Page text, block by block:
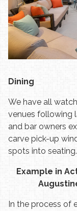
Dining
We have all
venues following
and bar owners
carve pick-up
spots into seating.
Example in
In the process of